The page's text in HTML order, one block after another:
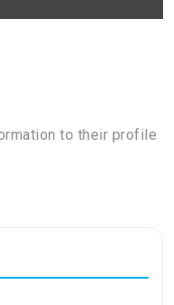
to their profile